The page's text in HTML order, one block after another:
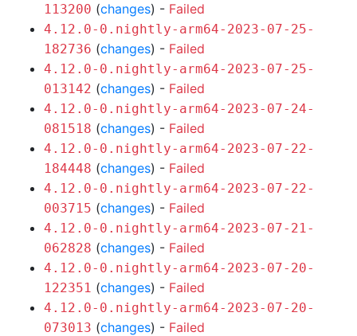
113200 (changes) - Failed
4.12.0-0.nightly-arm64-2023-07-25-
182736 (changes) - Failed
4.12.0-0.nightly-arm64-2023-07-25-
013142 (changes) - Failed
4.12.0-0.nightly-arm64-2023-07-24-
081518 (changes) - Failed
4.12.0-0.nightly-arm64-2023-07-22-
184448 (changes) - Failed
4.12.0-0.nightly-arm64-2023-07-22-
003715 (changes) - Failed
4.12.0-0.nightly-arm64-2023-07-21-
062828 (changes) - Failed
4.12.0-0.nightly-arm64-2023-07-20-
122351 (changes) - Failed
4.12.0-0.nightly-arm64-2023-07-20-
073013 (changes) - Failed